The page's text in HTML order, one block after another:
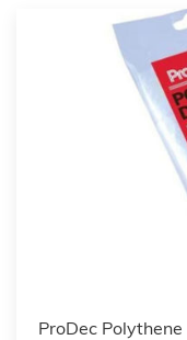
ProDec